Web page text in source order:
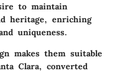
to maintain
heritage, enriching
uniqueness.
makes them suitable
Clara, converted